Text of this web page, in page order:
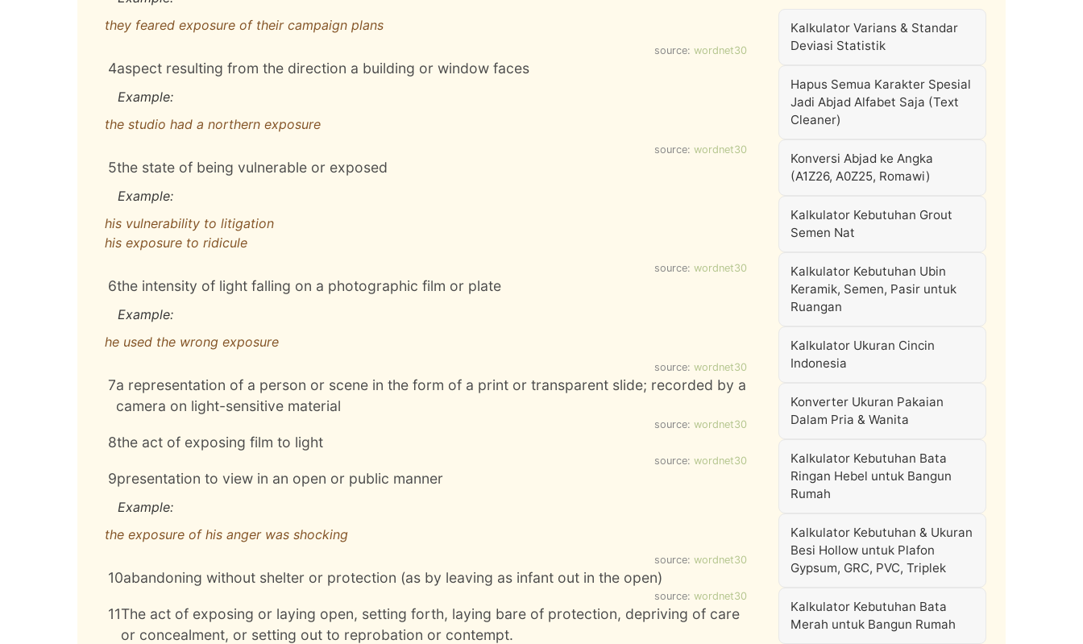
they feared exposure of their campaign plans
source: wordnet30
4aspect resulting from the direction a building or window faces
Example:
the studio had a northern exposure
source: wordnet30
5the state of being vulnerable or exposed
Example:
his vulnerability to litigation
his exposure to ridicule
source: wordnet30
6the intensity of light falling on a photographic film or plate
Example:
he used the wrong exposure
source: wordnet30
7a representation of a person or scene in the form of a print or transparent slide; recorded by a
camera on light-sensitive material
source: wordnet30
8the act of exposing film to light
source: wordnet30
9presentation to view in an open or public manner
Example:
the exposure of his anger was shocking
source: wordnet30
10abandoning without shelter or protection (as by leaving as infant out in the open)
source: wordnet30
11The act of exposing or laying open, setting forth, laying bare of protection, depriving of care
or concealment, or setting out to reprobation or contempt.
Kalkulator Varians & Standar
Deviasi Statistik
Hapus Semua Karakter Spesial
Jadi Abjad Alfabet Saja (Text
Cleaner)
Konversi Abjad ke Angka
(A1Z26, A0Z25, Romawi)
Kalkulator Kebutuhan Grout
Semen Nat
Kalkulator Kebutuhan Ubin
Keramik, Semen, Pasir untuk
Ruangan
Kalkulator Ukuran Cincin
Indonesia
Konverter Ukuran Pakaian
Dalam Pria & Wanita
Kalkulator Kebutuhan Bata
Ringan Hebel untuk Bangun
Rumah
Kalkulator Kebutuhan & Ukuran
Besi Hollow untuk Plafon
Gypsum, GRC, PVC, Triplek
Kalkulator Kebutuhan Bata
Merah untuk Bangun Rumah